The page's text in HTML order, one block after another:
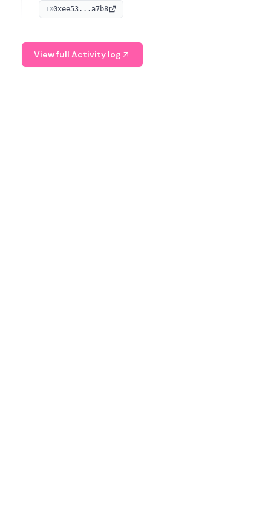
spans media, real estate, and blockchain, focusing on
tokenization of real-world assets.
TX0xee53...a7b8
View full Activity log